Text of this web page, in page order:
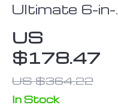
Ultimate 6-in-
Starter &
Portable
Power Bank
with LED
US
$178.47
US $364.22
In Stock